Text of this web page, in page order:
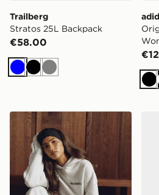
Trailberg
Stratos 25L Backpack
€58.00
BlueBlack
Grey
Nike Gym Life Swoosh Fleece